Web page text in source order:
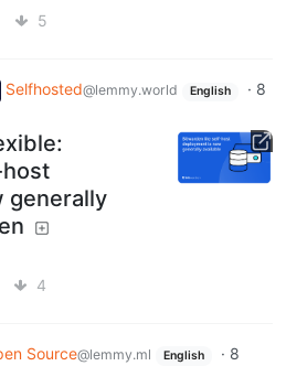
5
Selfhosted@lemmy.world English · 8
generally
4
Source@lemmy.ml English · 8